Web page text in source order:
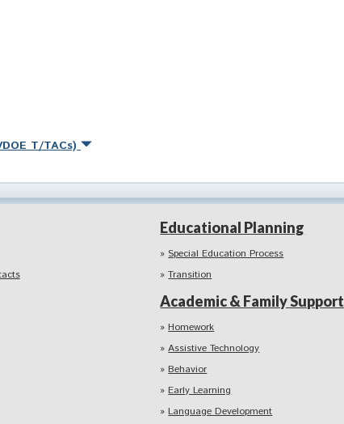
T/TACs)
Educational Planning
Special Education Process
Transition
Academic & Family Support
Homework
Assistive Technology
Behavior
Early Learning
Language Development